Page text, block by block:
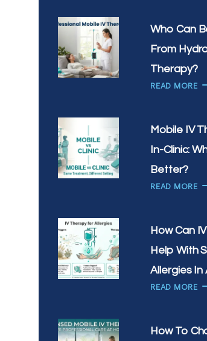
IV
Who Can
From
Therapy?
READ MORE
IV
Mobile IV
In-Clinic:
Better?
READ MORE
How Can
Help With
Allergies In
READ MORE
How To